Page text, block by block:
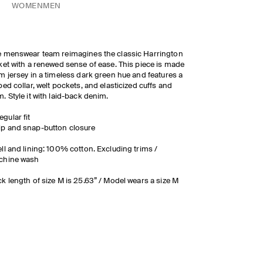
WOMEN MEN
menswear team reimagines the classic Harrington
with a renewed sense of ease. This piece is made
jersey in a timeless dark green hue and features a
collar, welt pockets, and elasticized cuffs and
Style it with laid-back denim.
fit
and snap-button closure
and lining: 100% cotton. Excluding trims /
wash
length of size M is 25.63” / Model wears a size M